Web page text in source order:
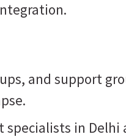
and support
in